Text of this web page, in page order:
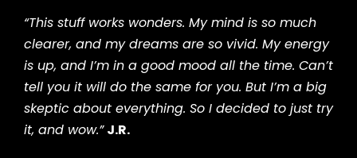
“This stuff works wonders. My mind is so much
clearer, and my dreams are so vivid. My energy
is up, and I’m in a good mood all the time. Can’t
tell you it will do the same for you. But I’m a big
skeptic about everything. So I decided to just try
it, and wow.” J.R.